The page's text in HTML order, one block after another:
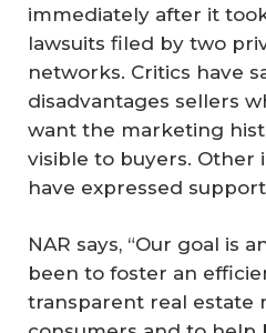
immediately after it
lawsuits filed by two
networks. Critics have
disadvantages sellers
want the marketing
visible to buyers. Other
have expressed support
NAR says, “Our goal is
been to foster an
transparent real estate